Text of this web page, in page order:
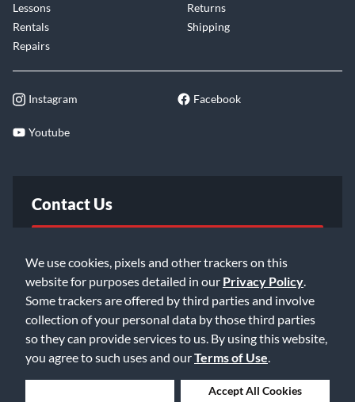
We use cookies, pixels and other trackers on this
website for purposes detailed in our Privacy Policy
Some trackers are offered by third parties and involve
collection of your personal data by those third parties
so they can provide services to us. By using this website,
you agree to such uses and ourTerms of Use
Accept All Cookies
Lessons
Rentals
Repairs
Returns
Shipping
Instagram Facebook
Youtube
Contact Us
Email Us
©2026 Music & Arts. All rights reserved Privacy Policy